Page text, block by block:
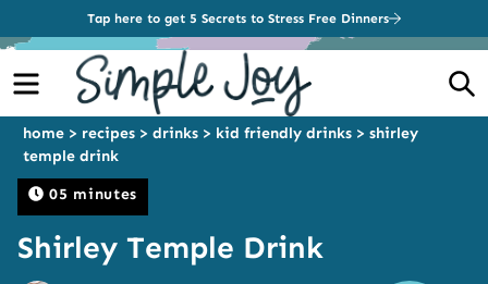
Tap here to get 5 Secrets to Stress Free Dinners
Menu
05 minutes
home > recipes > drinks > kid friendly drinks > shirley
temple drink
Shirley Temple Drink